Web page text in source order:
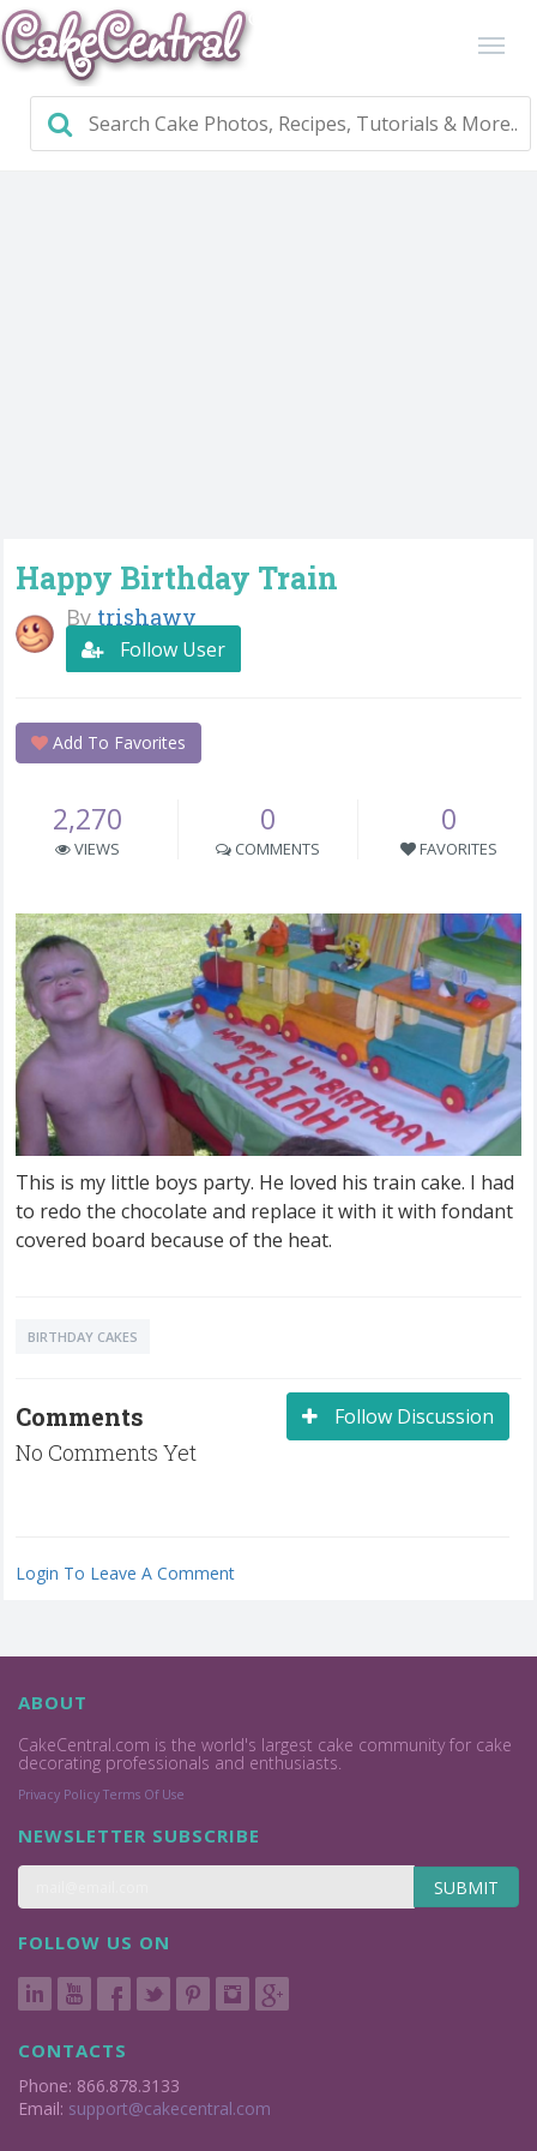
Happy Birthday Train
By trishawv
Follow User
Add To Favorites
2,270
VIEWS
0
COMMENTS
0
FAVORITES
This is my little boys party. He loved his train cake. I had
to redo the chocolate and replace it with it with fondant
covered board because of the heat.
BIRTHDAY CAKES
Follow Discussion
Comments
No Comments Yet
Login To Leave A Comment
ABOUT
CakeCentral.com is the world's largest cake community for cake
decorating professionals and enthusiasts.
Privacy Policy Terms Of Use
NEWSLETTER SUBSCRIBE
SUBMIT
FOLLOW US ON
CONTACTS
Phone: 866.878.3133
Email: support@cakecentral.com